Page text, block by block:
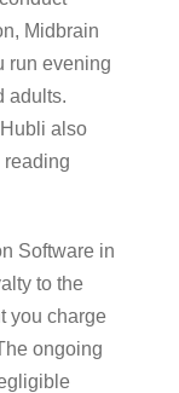
Midbrain
run evening
adults.
also
reading
Software in
to the
you charge
ongoing